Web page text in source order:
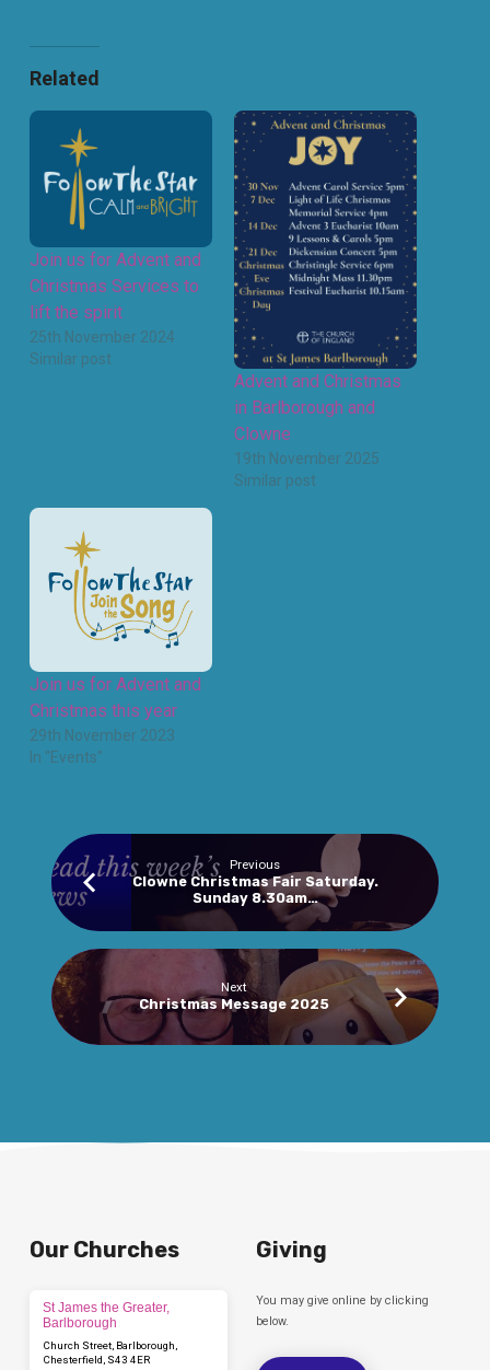
Related
Join us for Advent and
Christmas Services to
lift the spirit
25th November 2024
Similar post
Advent and Christmas
in Barlborough and
Clowne
19th November 2025
Similar post
Join us for Advent and
Christmas this year
29th November 2023
In "Events"
Previous
Clowne Christmas Fair Saturday.
Sunday 8.30am…
Next
Christmas Message 2025
Our Churches
St James the Greater,
Barlborough
Church Street, Barlborough,
Chesterfield, S43 4ER
Giving
You may give online by clicking
below.